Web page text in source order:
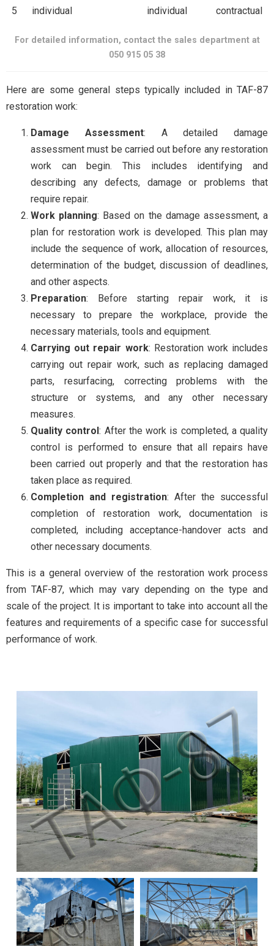
5 individual individual contractual
For detailed information, contact the sales department at
050 915 05 38
Here are some general steps typically included in TAF-87
restoration work:
Damage Assessment: A detailed damage
assessment must be carried out before any restoration
work can begin. This includes identifying and
describing any defects, damage or problems that
require repair.
Work planning: Based on the damage assessment, a
plan for restoration work is developed. This plan may
include the sequence of work, allocation of resources,
determination of the budget, discussion of deadlines,
and other aspects.
Preparation: Before starting repair work, it is
necessary to prepare the workplace, provide the
necessary materials, tools and equipment.
Carrying out repair work: Restoration work includes
carrying out repair work, such as replacing damaged
parts, resurfacing, correcting problems with the
structure or systems, and any other necessary
measures.
Quality control: After the work is completed, a quality
control is performed to ensure that all repairs have
been carried out properly and that the restoration has
taken place as required.
Completion and registration: After the successful
completion of restoration work, documentation is
completed, including acceptance-handover acts and
other necessary documents.
This is a general overview of the restoration work process
from TAF-87, which may vary depending on the type and
scale of the project. It is important to take into account all the
features and requirements of a specific case for successful
performance of work.